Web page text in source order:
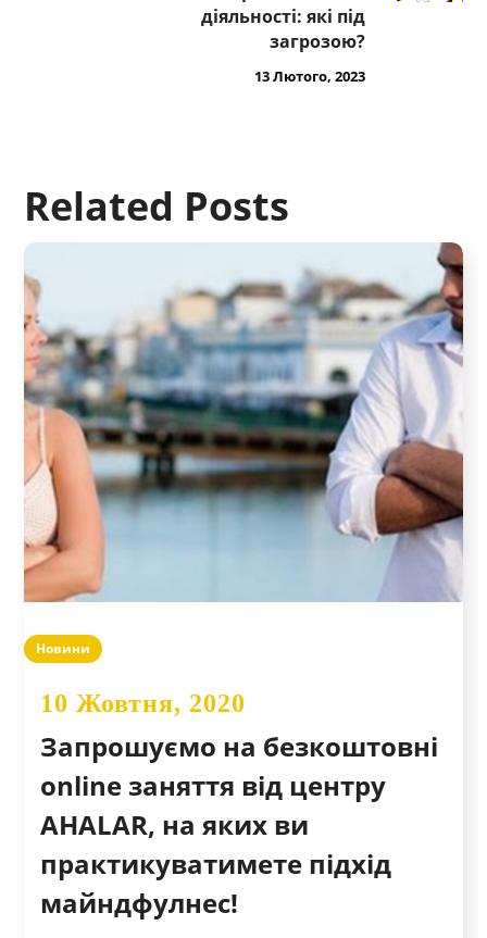
діяльності: які під
загрозою?
13 Лютого, 2023
Related Posts
Новини
10 Жовтня, 2020
Запрошуємо на безкоштовні
online заняття від центру
AHALAR, на яких ви
практикуватимете підхід
майндфулнес!